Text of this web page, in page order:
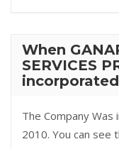
When
SERVICES
The Company
2010. You can see